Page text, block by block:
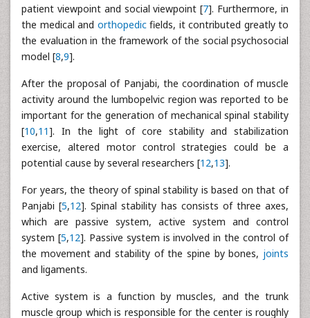
patient viewpoint and social viewpoint [7]. Furthermore, in
the medical and orthopedicfields, it contributed greatly to
the evaluation in the framework of the social psychosocial
model [8,9].
After the proposal of Panjabi, the coordination of muscle
activity around the lumbopelvic region was reported to be
important for the generation of mechanical spinal stability
[10,11]. In the light of core stability and stabilization
exercise, altered motor control strategies could be a
potential cause by several researchers [12,13].
For years, the theory of spinal stability is based on that of
Panjabi [5,12]. Spinal stability has consists of three axes,
which are passive system, active system and control
system [5,12]. Passive system is involved in the control of
the movement and stability of the spine by bones, joints
and ligaments.
Active system is a function by muscles, and the trunk
muscle group which is responsible for the center is roughly